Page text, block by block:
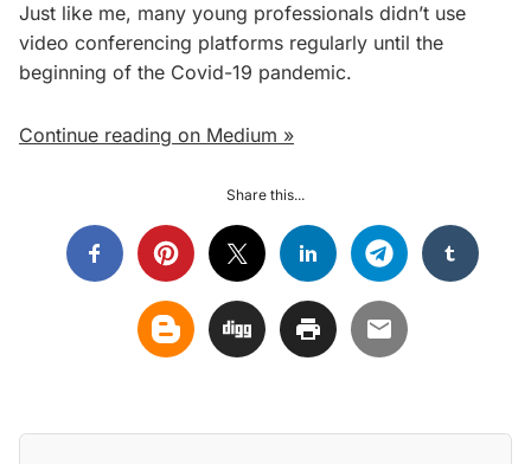
Just like me, many young professionals didn’t use
video conferencing platforms regularly until the
beginning of the Covid-19 pandemic.
Continue reading on Medium »
Share this...